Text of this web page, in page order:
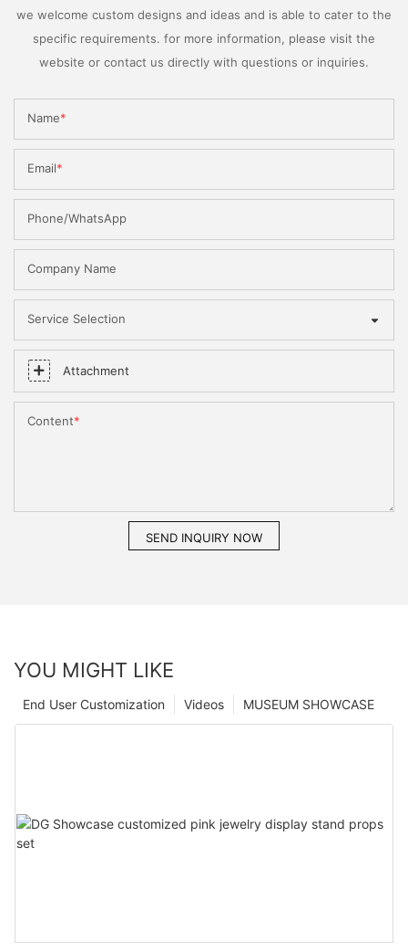
we welcome custom designs and ideas and is able to cater to the
specific requirements. for more information, please visit the
website or contact us directly with questions or inquiries.
Name
Email
Phone/WhatsApp
Company Name
Service Selection
Attachment
Content
SEND INQUIRY NOW
YOU MIGHT LIKE
MUSEUM SHOWCASE
Videos
End User Customization